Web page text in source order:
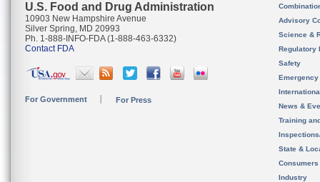
U.S. Food and Drug Administration
10903 New Hampshire Avenue
Silver Spring, MD 20993
Ph. 1-888-INFO-FDA (1-888-463-6332)
Contact FDA
For Government For Press
Advisory
Science &
Regulatory
Safety
News &
Training
State &
Consumers
Industry